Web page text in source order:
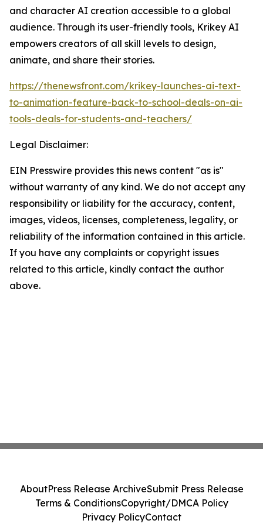
and character AI creation accessible to a global
audience. Through its user-friendly tools, Krikey AI
empowers creators of all skill levels to design,
animate, and share their stories.
https://thenewsfront.com/krikey-launches-ai-text-
to-animation-feature-back-to-school-deals-on-ai-
tools-deals-for-students-and-teachers/
Legal Disclaimer:
EIN Presswire provides this news content "as is"
without warranty of any kind. We do not accept any
responsibility or liability for the accuracy, content,
images, videos, licenses, completeness, legality, or
reliability of the information contained in this article.
If you have any complaints or copyright issues
related to this article, kindly contact the author
above.
AboutPress Release ArchiveSubmit Press Release
Terms & ConditionsCopyright/DMCA Policy
Privacy PolicyContact